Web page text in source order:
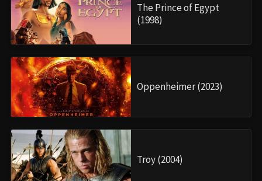
The Prince of Egypt
(1998)
Oppenheimer (2023)
Troy (2004)